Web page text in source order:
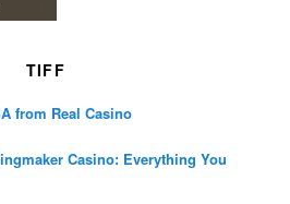
TIFF
from Real Casino
Casino: Everything You